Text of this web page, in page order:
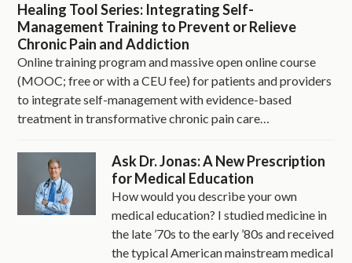
Healing Tool Series: Integrating Self-
Management Training to Prevent or Relieve
Chronic Pain and Addiction
Online training program and massive open online course
(MOOC; free or with a CEU fee) for patients and providers
to integrate self-management with evidence-based
treatment in transformative chronic pain care…
Ask Dr. Jonas: A New Prescription
for Medical Education
How would you describe your own
medical education? I studied medicine in
the late ’70s to the early ’80s and received
the typical American mainstream medical